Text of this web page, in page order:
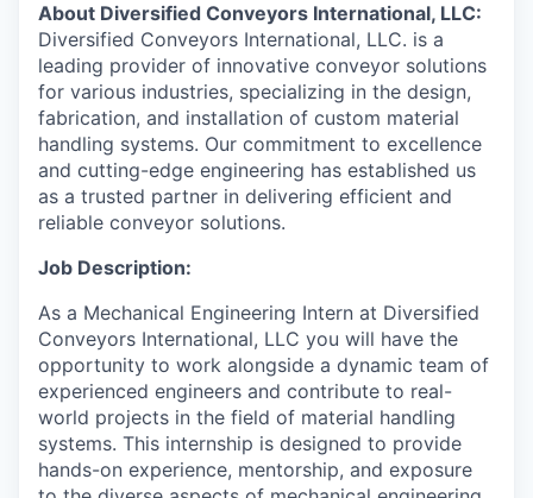
About Diversified Conveyors International, LLC:
Diversified Conveyors International, LLC. is a
leading provider of innovative conveyor solutions
for various industries, specializing in the design,
fabrication, and installation of custom material
handling systems. Our commitment to excellence
and cutting-edge engineering has established us
as a trusted partner in delivering efficient and
reliable conveyor solutions.
Job Description:
As a Mechanical Engineering Intern at Diversified
Conveyors International, LLC you will have the
opportunity to work alongside a dynamic team of
experienced engineers and contribute to real-
world projects in the field of material handling
systems. This internship is designed to provide
hands-on experience, mentorship, and exposure